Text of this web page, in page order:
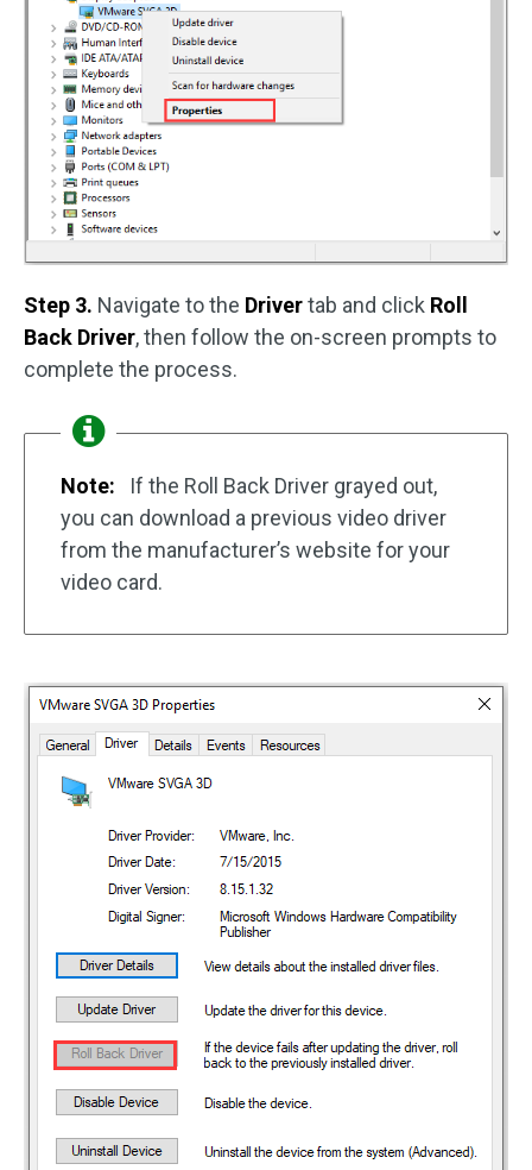
Step 3. Navigate to the Drivertab and click Roll
Back Driver, then follow the on-screen prompts to
complete the process.
Note:
If the Roll Back Driver grayed out,
you can download a previous video driver
from the manufacturer’s website for your
video card.